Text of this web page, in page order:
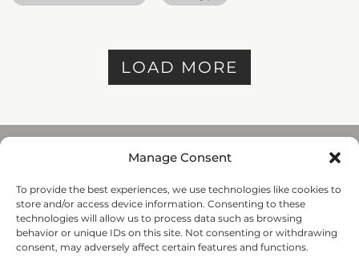
Manage Consent
To provide the best experiences, we use technologies like cookies to
store and/or access device information. Consenting to these
technologies will allow us to process data such as browsing
behavior or unique IDs on this site. Not consenting or withdrawing
consent, may adversely affect certain features and functions.
LOAD MORE
REGENHU
ZI du Vivier 22, 1690
Villaz-St-Pierre, Switzerland
+41 26 653 72 20